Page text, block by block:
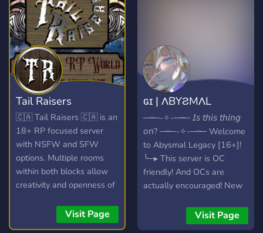
Tail Raisers
🇨🇦 Tail Raisers 🇨🇦 is an
18+ RP focused server
with NSFW and SFW
options. Multiple rooms
within both blocks allow
creativity and openness of
Rooms " in each run On
Going Story Lines with
Visit Page
ɢɪ | ΛBYƧMΛL
LΣGΛCY [16+]
─┉─-✧-─┉─ 𝘐𝘴 𝘵𝘩𝘪𝘴 𝘵𝘩𝘪𝘯𝘨
𝘰𝘯? ─┉─-✧-─┉─ Welcome
to Abysmal Legacy [16+]!
╰─▸ This server is OC
friendly! And OCs are
actually encouraged! New
receive a canon and OC,
and both of those numbers
Visit Page